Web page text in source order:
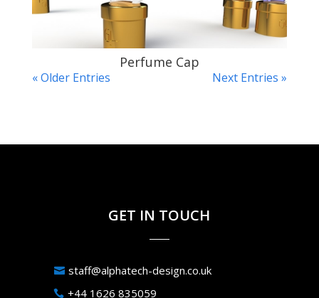
Perfume Cap
« Older Entries Next Entries »
GET IN TOUCH
staff@alphatech-design.co.uk
+44 1626 835059